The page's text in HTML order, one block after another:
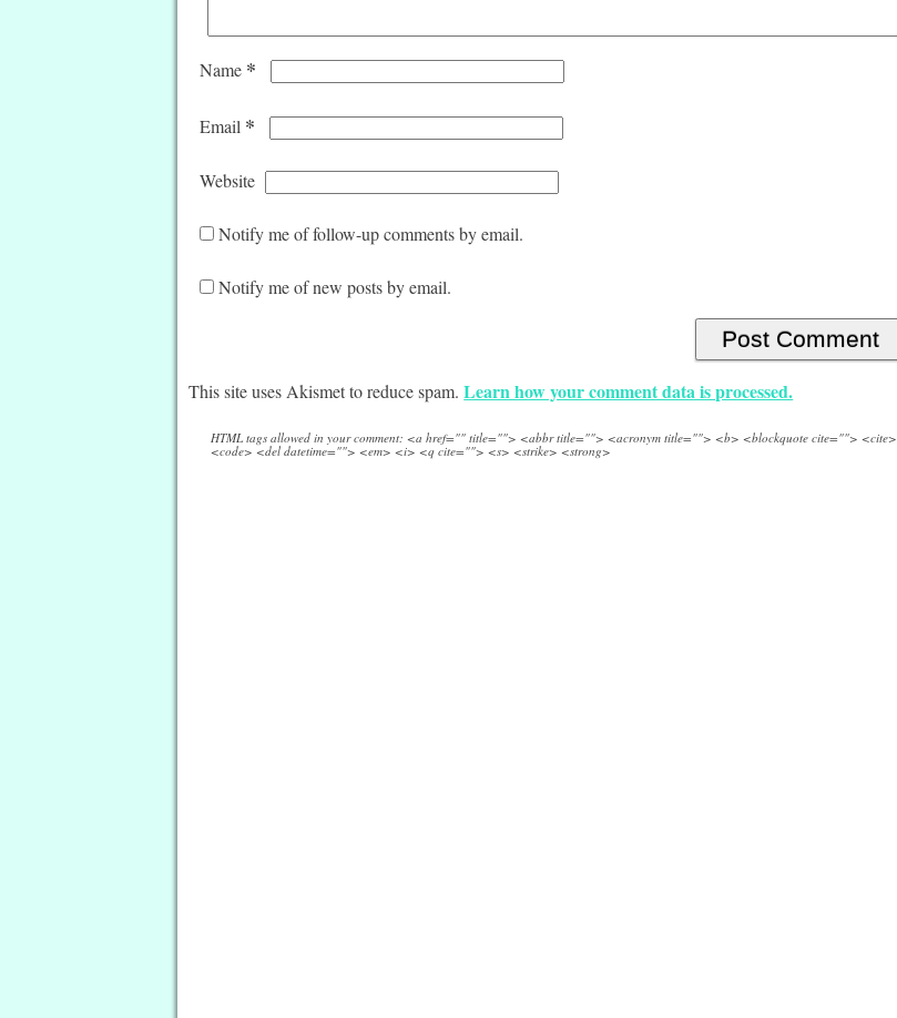
Name *
Email *
Website
Notify me of follow-up comments by email.
Notify me of new posts by email.
This site uses Akismet to reduce spam.Learn how your comment data is processed.
HTML tags allowed in your comment: <a href="" title=""> <abbr title=""> <acronym title=""> <b> <blockquote cite=""> <cite>
<code> <del datetime=""> <em> <i> <q cite=""> <s> <strike> <strong>